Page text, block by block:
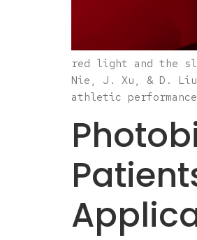
red light and the
Nie, J. Xu, & D.
athletic